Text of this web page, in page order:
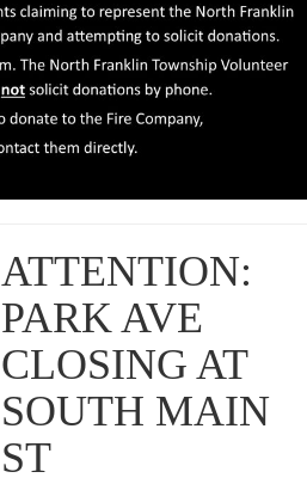
ATTENTION:
PARK AVE
CLOSING AT
SOUTH MAIN
ST